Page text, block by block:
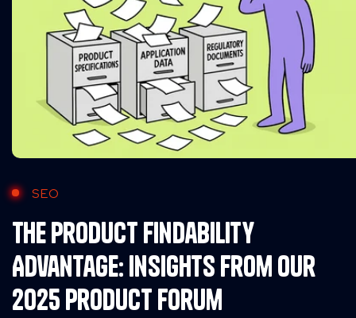
SEO
The Product Findability
Advantage: Insights from Our
2025 Product Forum